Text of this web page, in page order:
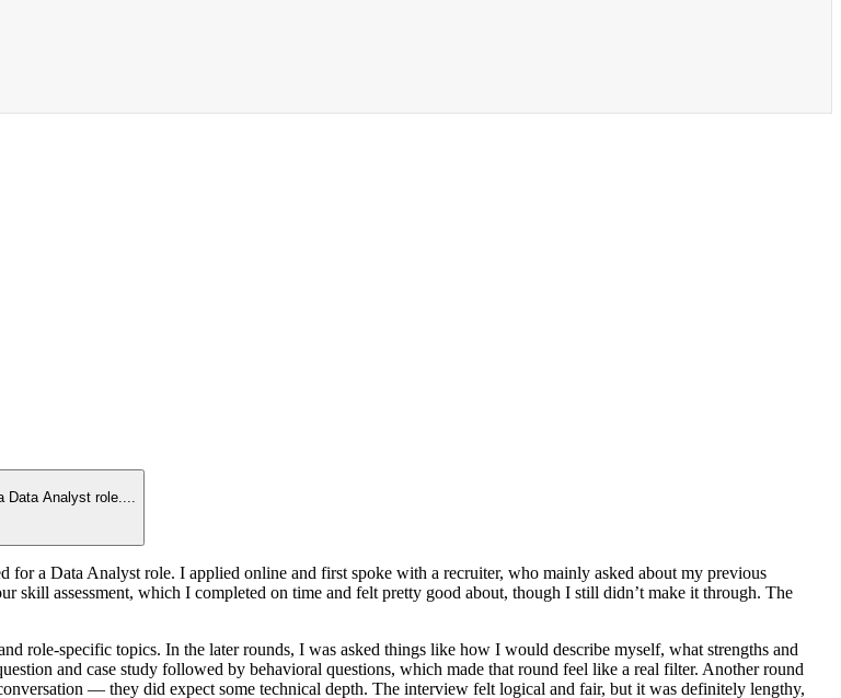
Data Analyst role....
for a Data Analyst role. I applied online and first spoke with a recruiter, who mainly asked about my previous
skill assessment, which I completed on time and felt pretty good about, though I still didn’t make it through. The
role-specific topics. In the later rounds, I was asked things like how I would describe myself, what strengths and
and case study followed by behavioral questions, which made that round feel like a real filter. Another round
— they did expect some technical depth. The interview felt logical and fair, but it was definitely lengthy,